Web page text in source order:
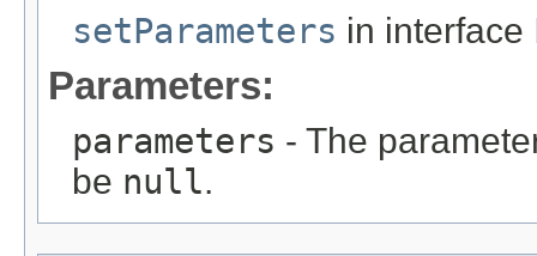
setParameters in interface
Parameters:
parameters - The
be null.